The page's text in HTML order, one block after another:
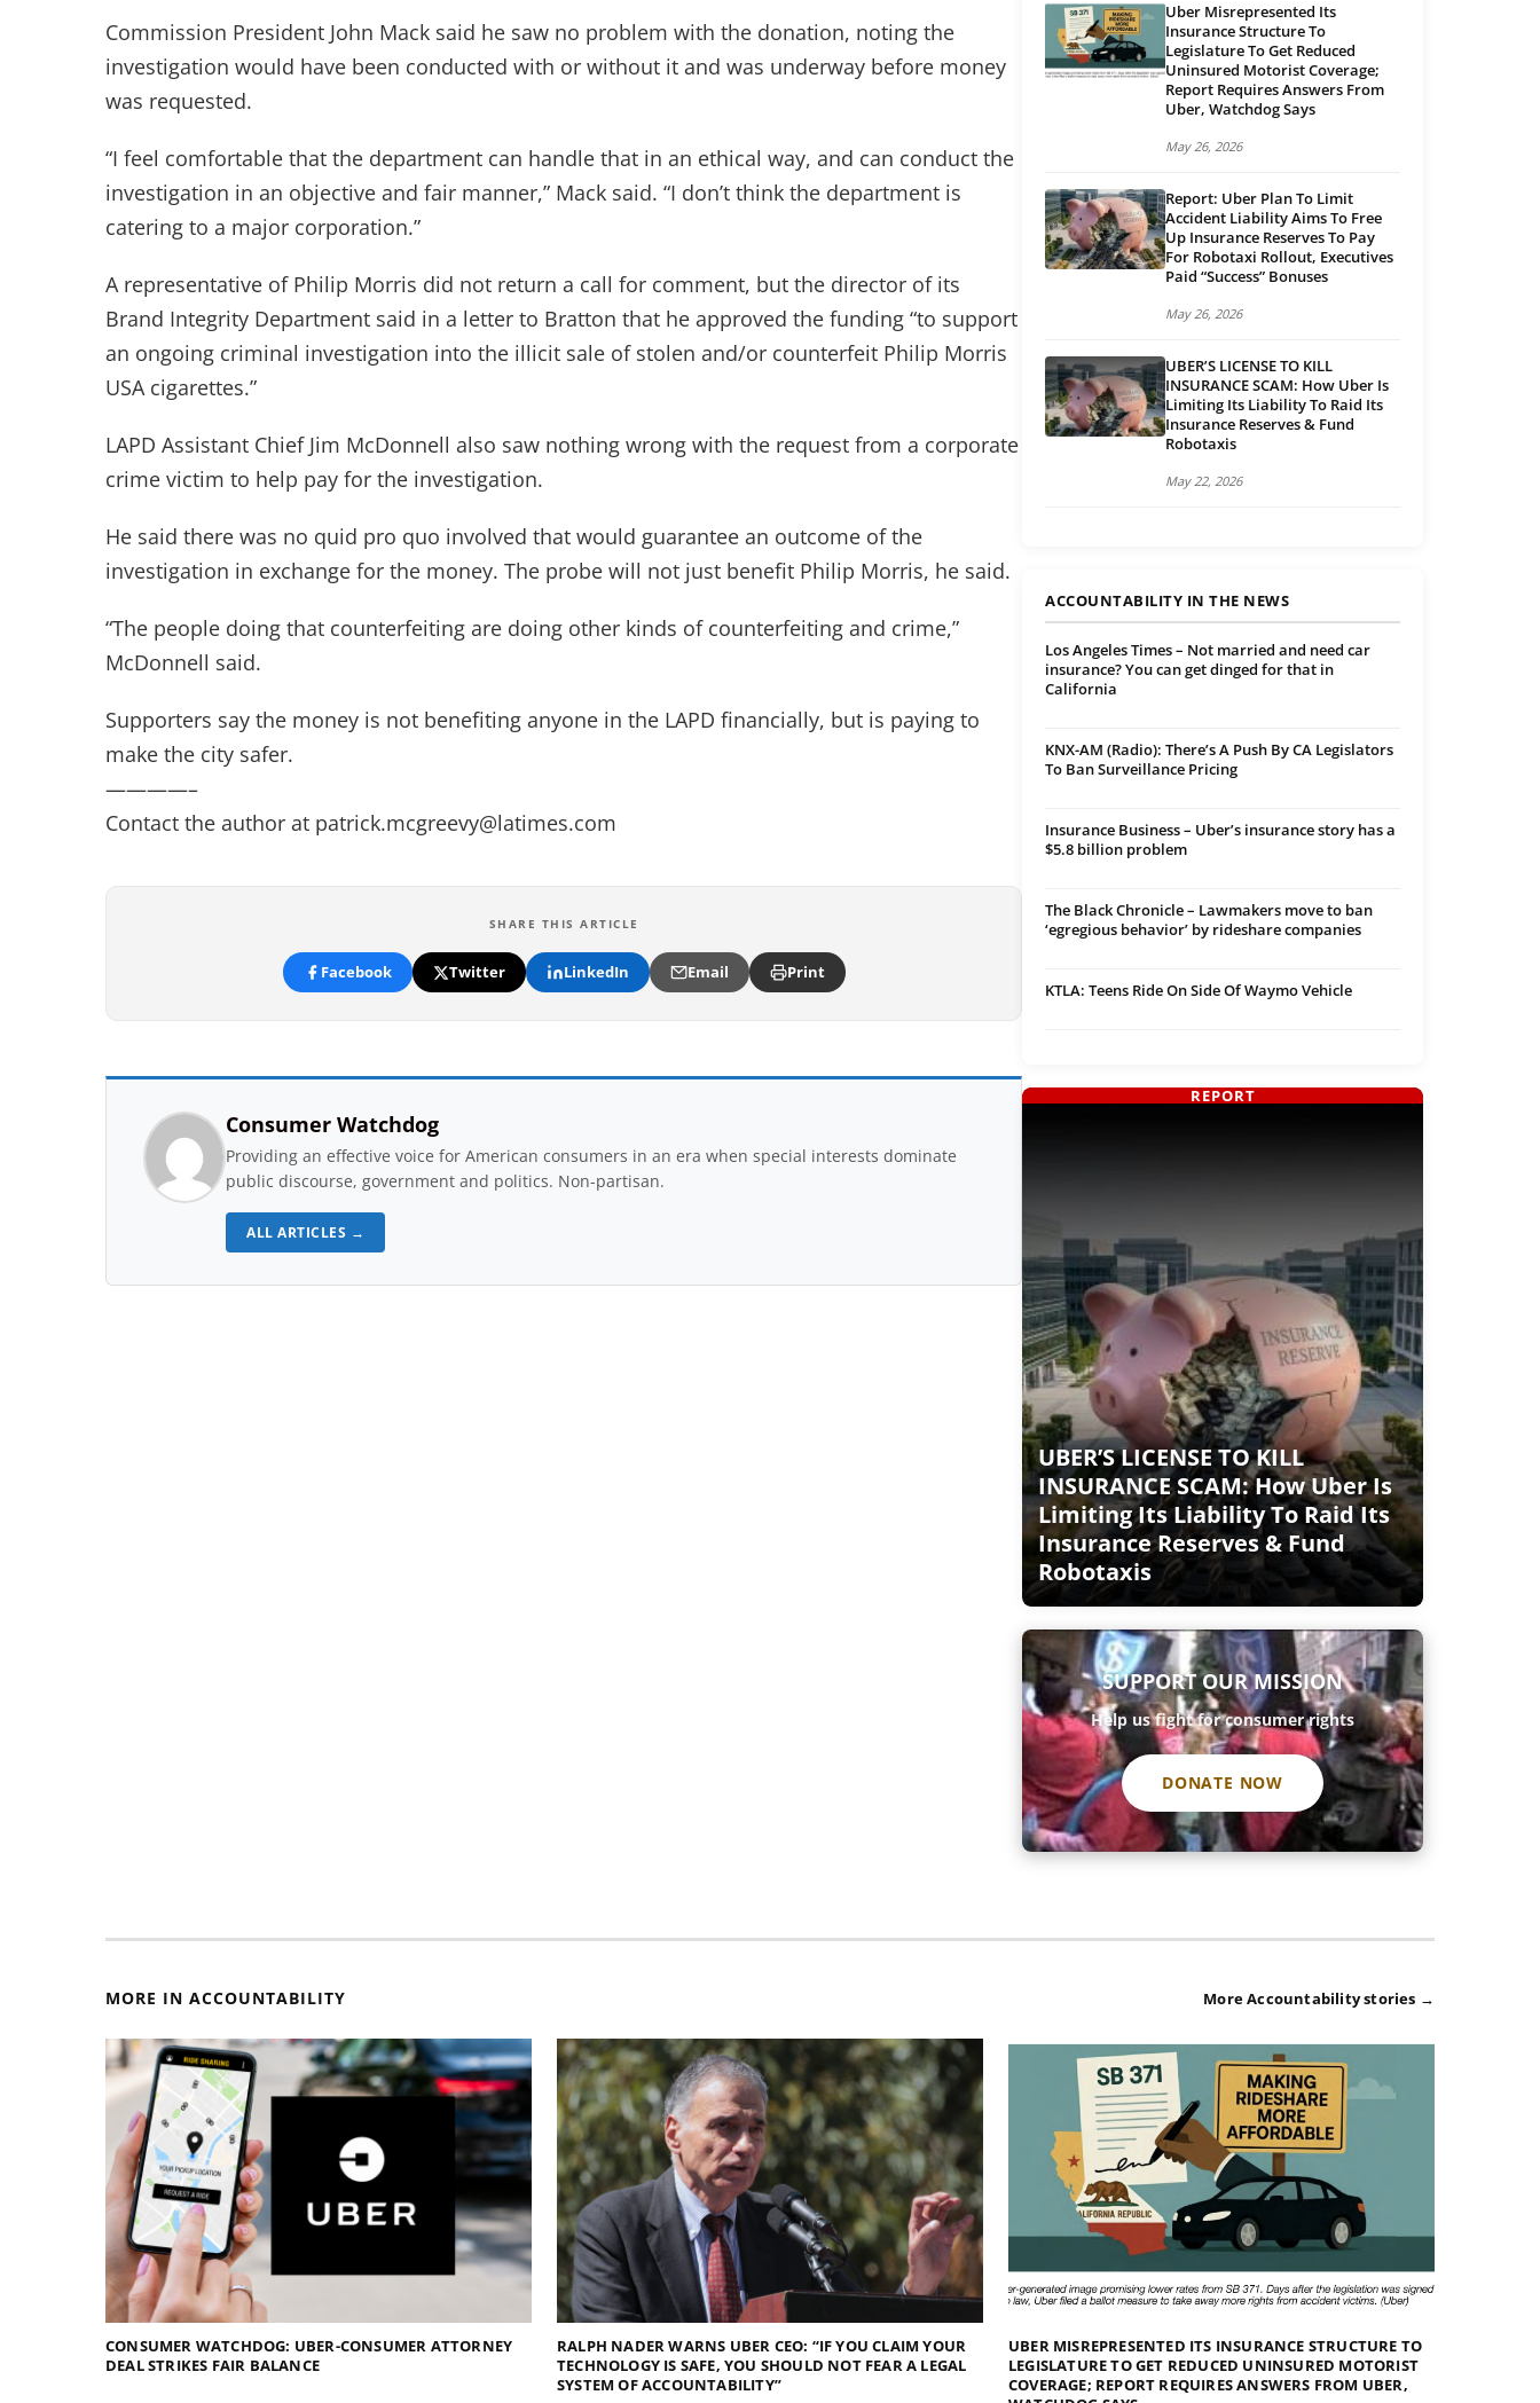
Commission President John Mack said he saw no problem with the donation, noting the
investigation would have been conducted with or without it and was underway before money
was requested.
“I feel comfortable that the department can handle that in an ethical way, and can conduct the
investigation in an objective and fair manner,” Mack said. “I don’t think the department is
catering to a major corporation.”
A representative of Philip Morris did not return a call for comment, but the director of its
Brand Integrity Department said in a letter to Bratton that he approved the funding “to support
an ongoing criminal investigation into the illicit sale of stolen and/or counterfeit Philip Morris
USA cigarettes.”
LAPD Assistant Chief Jim McDonnell also saw nothing wrong with the request from a corporate
crime victim to help pay for the investigation.
He said there was no quid pro quo involved that would guarantee an outcome of the
investigation in exchange for the money. The probe will not just benefit Philip Morris, he said.
“The people doing that counterfeiting are doing other kinds of counterfeiting and crime,”
McDonnell said.
Supporters say the money is not benefiting anyone in the LAPD financially, but is paying to
make the city safer.
————–
Contact the author at patrick.mcgreevy@latimes.com
SHARE THIS ARTICLE
Facebook Twitter LinkedIn Email Print
Consumer Watchdog
Providing an effective voice for American consumers in an era when special interests dominate
public discourse, government and politics. Non-partisan.
ALL ARTICLES →
Uber Misrepresented Its
Insurance Structure To
Legislature To Get Reduced
Uninsured Motorist Coverage;
Report Requires Answers From
Uber, Watchdog Says
May 26, 2026
Report: Uber Plan To Limit
Accident Liability Aims To Free
Up Insurance Reserves To Pay
For Robotaxi Rollout, Executives
Paid “Success” Bonuses
May 26, 2026
UBER’S LICENSE TO KILL
INSURANCE SCAM: How Uber Is
Limiting Its Liability To Raid Its
Insurance Reserves & Fund
Robotaxis
May 22, 2026
ACCOUNTABILITY IN THE NEWS
Los Angeles Times – Not married and need car
insurance? You can get dinged for that in
California
KNX-AM (Radio): There’s A Push By CA Legislators
To Ban Surveillance Pricing
Insurance Business – Uber’s insurance story has a
$5.8 billion problem
The Black Chronicle – Lawmakers move to ban
‘egregious behavior’ by rideshare companies
KTLA: Teens Ride On Side Of Waymo Vehicle
UBER’S LICENSE TO KILL
INSURANCE SCAM: How Uber Is
Limiting Its Liability To Raid Its
Insurance Reserves & Fund
Robotaxis
REPORT
SUPPORT OUR MISSION
Help us fight for consumer rights
DONATE NOW
MORE IN ACCOUNTABILITY More Accountability stories →
CONSUMER WATCHDOG: UBER-CONSUMER ATTORNEY
DEAL STRIKES FAIR BALANCE
RALPH NADER WARNS UBER CEO: “IF YOU CLAIM YOUR
TECHNOLOGY IS SAFE, YOU SHOULD NOT FEAR A LEGAL
SYSTEM OF ACCOUNTABILITY”
UBER MISREPRESENTED ITS INSURANCE STRUCTURE TO
LEGISLATURE TO GET REDUCED UNINSURED MOTORIST
COVERAGE; REPORT REQUIRES ANSWERS FROM UBER,